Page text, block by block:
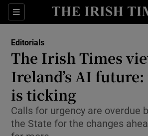
Sections
Show Life &
Show
Show Science
Editorials
The Irish Times
Ireland’s AI
is ticking
Calls for urgency are overdue
the State for the changes